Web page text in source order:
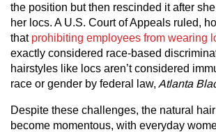
the position but then rescinded it after
her locs. A U.S. Court of Appeals ruled,
that prohibiting employees from wearing
exactly considered race-based
hairstyles like locs aren’t considered
race or gender by federal law, Atlanta
Despite these challenges, the natural
become momentous, with everyday